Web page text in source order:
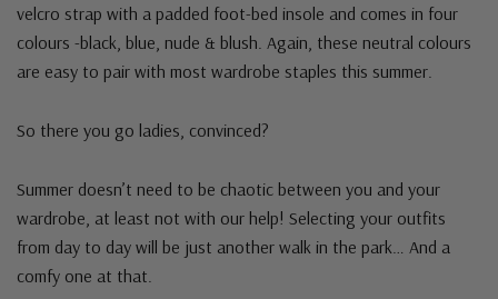
velcro strap with a padded foot-bed insole and comes in four
colours -black, blue, nude & blush. Again, these neutral colours
are easy to pair with most wardrobe staples this summer.
So there you go ladies, convinced?
Summer doesn’t need to be chaotic between you and your
wardrobe, at least not with our help! Selecting your outfits
from day to day will be just another walk in the park… And a
comfy one at that.